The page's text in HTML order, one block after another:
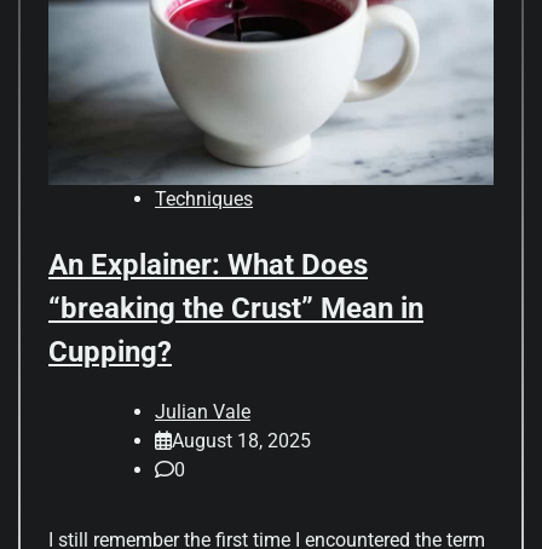
Techniques
An Explainer: What Does
“breaking the Crust” Mean in
Cupping?
Julian Vale
August 18, 2025
0
I still remember the first time I encountered the term